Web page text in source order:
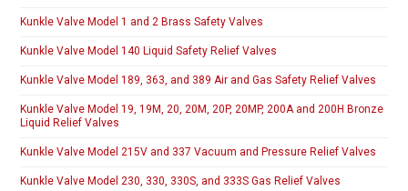
Kunkle Valve Model 1 and 2 Brass Safety Valves
Kunkle Valve Model 140 Liquid Safety Relief Valves
Kunkle Valve Model 189, 363, and 389 Air and Gas Safety Relief Valves
Kunkle Valve Model 19, 19M, 20, 20M, 20P, 20MP, 200A and 200H Bronze
Liquid Relief Valves
Kunkle Valve Model 215V and 337 Vacuum and Pressure Relief Valves
Kunkle Valve Model 230, 330, 330S, and 333S Gas Relief Valves